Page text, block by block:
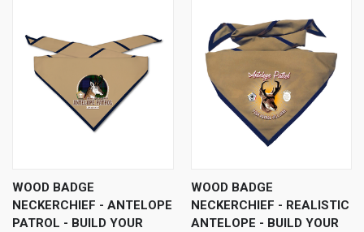
WOOD BADGE
NECKERCHIEF - ANTELOPE
PATROL - BUILD YOUR
WOOD BADGE
NECKERCHIEF - REALISTIC
ANTELOPE - BUILD YOUR